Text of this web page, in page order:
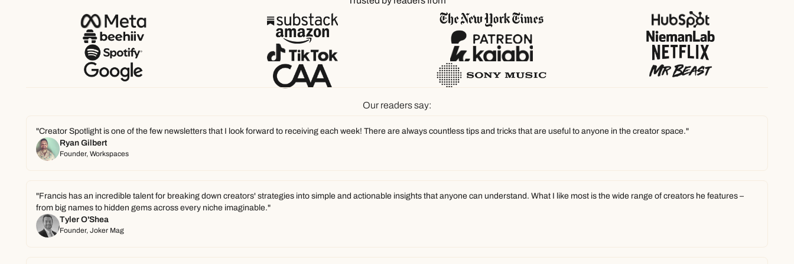
Our readers say:
"Creator Spotlight is one of the few newsletters that I look forward to receiving each week! There are always countless tips and tricks that are useful to anyone in the creator space."
Ryan Gilbert
Founder, Workspaces
"Francis has an incredible talent for breaking down creators' strategies into simple and actionable insights that anyone can understand. What I like most is the wide range of creators he features –
from big names to hidden gems across every niche imaginable."
Tyler O'Shea
Founder, Joker Mag